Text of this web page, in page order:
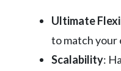
Ultimate
to match your
Scalability: